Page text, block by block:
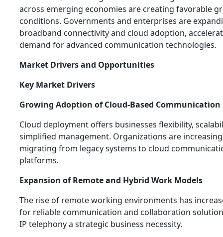
across emerging economies are creating favorable
conditions. Governments and enterprises are
broadband connectivity and cloud adoption,
demand for advanced communication technologies.
Market Drivers and Opportunities
Key Market Drivers
Growing Adoption of Cloud-Based Communication
Cloud deployment offers businesses flexibility,
simplified management. Organizations are
migrating from legacy systems to cloud
platforms.
Expansion of Remote and Hybrid Work Models
The rise of remote working environments has
for reliable communication and collaboration
IP telephony a strategic business necessity.